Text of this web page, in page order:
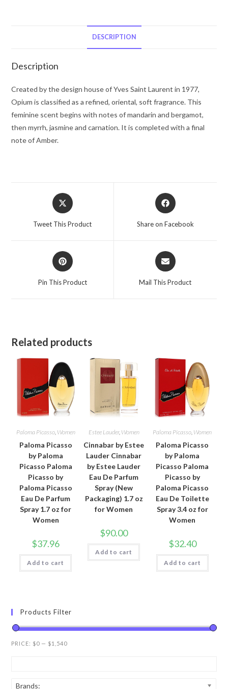
Parfum
(New
Packaging)
1.6
oz
for
DESCRIPTION
Description
Created by the design house of Yves Saint Laurent in 1977,
Opium is classified as a refined, oriental, soft fragrance. This
feminine scent begins with notes of mandarin and bergamot,
then myrrh, jasmine and carnation. It is completed with a final
note of Amber.
Opens
in
Tweet This Product
Opens
in
Share on Facebook
Opens
in
Pin This Product
Opens
in
Mail This Product
Related products
Paloma Picasso, Women
Paloma Picasso
by Paloma
Picasso Paloma
Picasso by
Paloma Picasso
Eau De Parfum
Spray 1.7 oz for
Women
$37.96
Add to cart
Estee Lauder, Women
Cinnabar by Estee
Lauder Cinnabar
by Estee Lauder
Eau De Parfum
Spray (New
Packaging) 1.7 oz
for Women
$90.00
Add to cart
Paloma Picasso, Women
Paloma Picasso
by Paloma
Picasso Paloma
Picasso by
Paloma Picasso
Eau De Toilette
Spray 3.4 oz for
Women
$32.40
Add to cart
Products Filter
PRICE: $0 — $1,540
Brands: